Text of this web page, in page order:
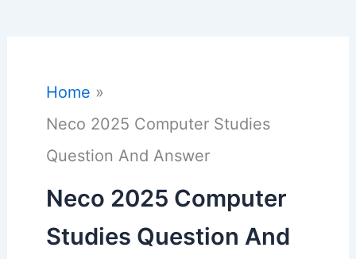
Home
Neco 2025 Computer Studies
Question And Answer
Neco 2025 Computer
Studies Question And